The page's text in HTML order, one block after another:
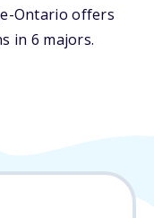
Ontario offers
in 6 majors.